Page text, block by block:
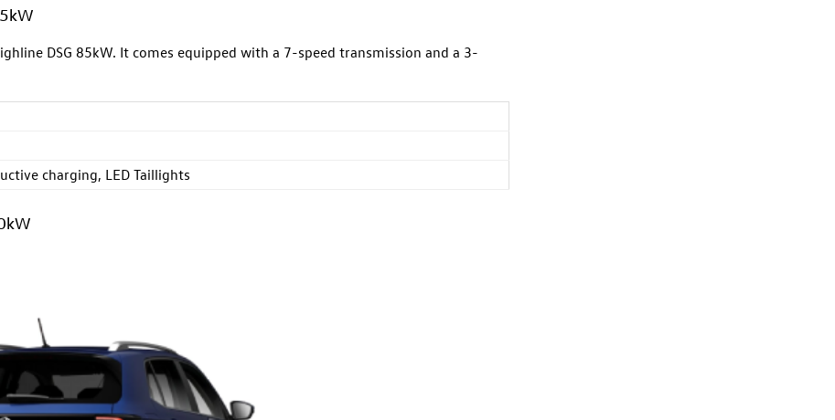
DSG 85kW. It comes equipped with a 7-speed transmission and a 3-
charging, LED Taillights